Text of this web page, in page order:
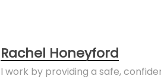
Rachel Honeyford
I work by providing a safe,